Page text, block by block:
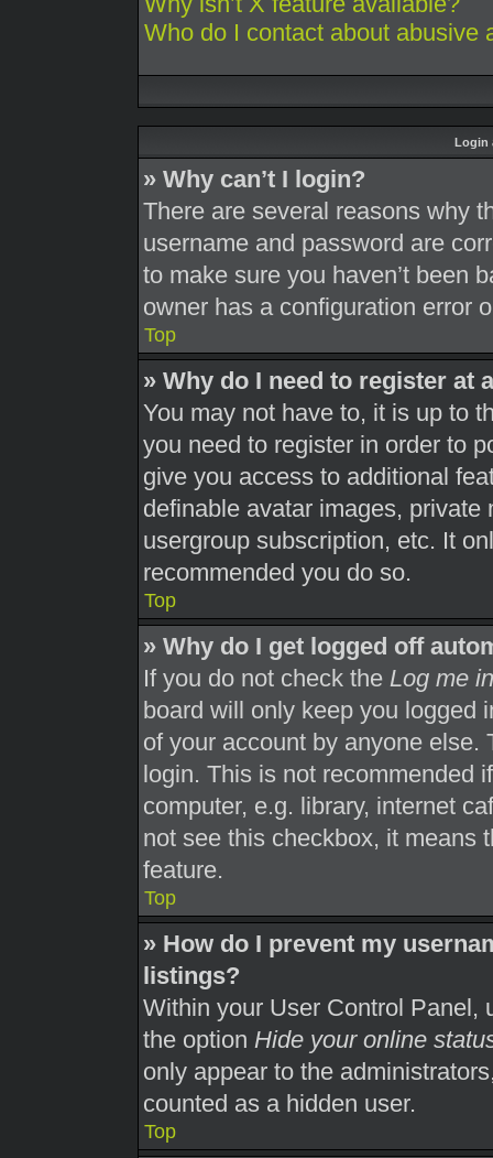
Who do I contact about abusive
Login
» Why can’t I login?
There are several reasons why
username and password are
to make sure you haven’t been
owner has a configuration error
Top
» Why do I need to register at
You may not have to, it is up to
you need to register in order to
give you access to additional
definable avatar images,
usergroup subscription, etc. It
recommended you do so.
Top
» Why do I get logged off
If you do not check the Log me
board will only keep you logged
of your account by anyone else.
login. This is not recommended
computer, e.g. library, internet
not see this checkbox, it means
feature.
Top
» How do I prevent my
listings?
Within your User Control Panel,
the option Hide your online
only appear to the
counted as a hidden user.
Top